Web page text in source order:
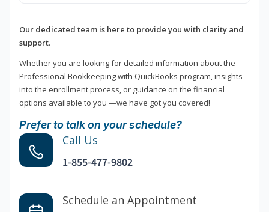
Our dedicated team is here to provide you with clarity and
support.
Whether you are looking for detailed information about the
Professional Bookkeeping with QuickBooks program, insights
into the enrollment process, or guidance on the financial
options available to you —we have got you covered!
Prefer to talk on your schedule?
Call Us
1-855-477-9802
Schedule an Appointment